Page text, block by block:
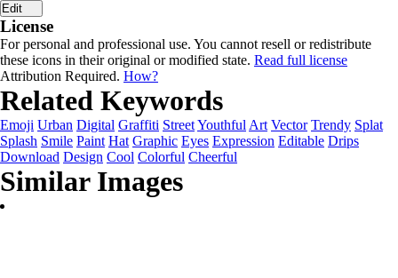
Edit
License
For personal and professional use. You cannot resell or redistribute
these icons in their original or modified state. Read full license
Attribution Required. How?
Related Keywords
Emoji Urban Digital Graffiti StreetYouthful Art Vector Trendy Splat
Splash Smile Paint Hat Graphic Eyes Expression Editable Drips
Download Design Cool Colorful Cheerful
Similar Images